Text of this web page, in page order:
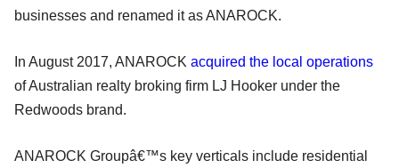
businesses and renamed it as ANAROCK.
In August 2017, ANAROCK acquired the local operations
of Australian realty broking firm LJ Hooker under the
Redwoods brand.
ANAROCK Groupâ€™s key verticals include residential